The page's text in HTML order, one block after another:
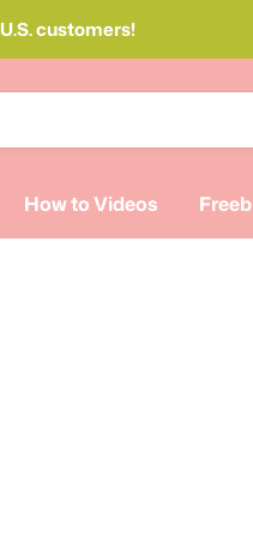
customers!
How to Videos